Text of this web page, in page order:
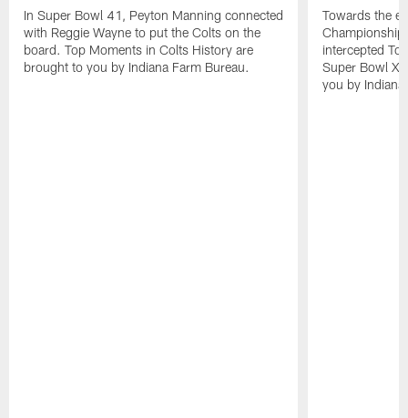
In Super Bowl 41, Peyton Manning connected
with Reggie Wayne to put the Colts on the
board. Top Moments in Colts History are
brought to you by Indiana Farm Bureau.
Towards the
intercepted
Super Bowl
you by